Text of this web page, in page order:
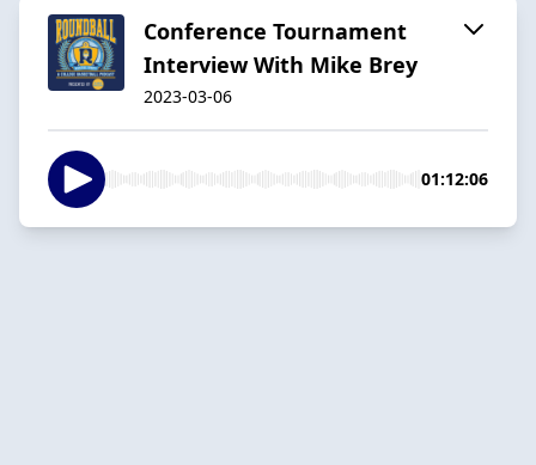
Conference Tournament
Interview With Mike Brey
2023-03-06
01:12:06